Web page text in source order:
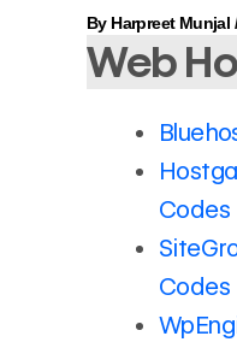
By Harpreet Munjal
Web
Codes
Codes